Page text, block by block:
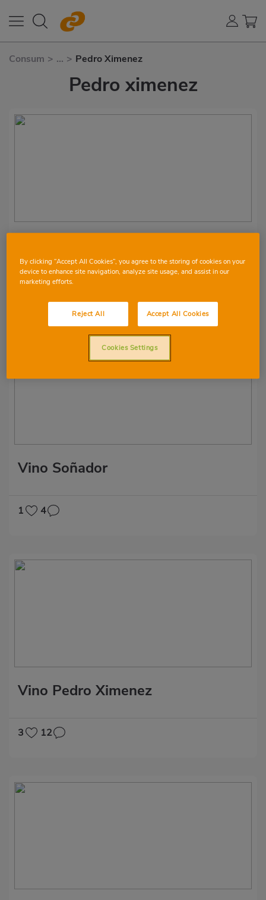
Consum > ... > Pedro Ximenez
Pedro ximenez
2 6
Vino Soñador
1 4
Vino Pedro Ximenez
3 12
By clicking “Accept All Cookies”, you agree to the storing of cookies on your
device to enhance site navigation, analyze site usage, and assist in our
marketing efforts.
Reject All Accept All Cookies
Cookies Settings